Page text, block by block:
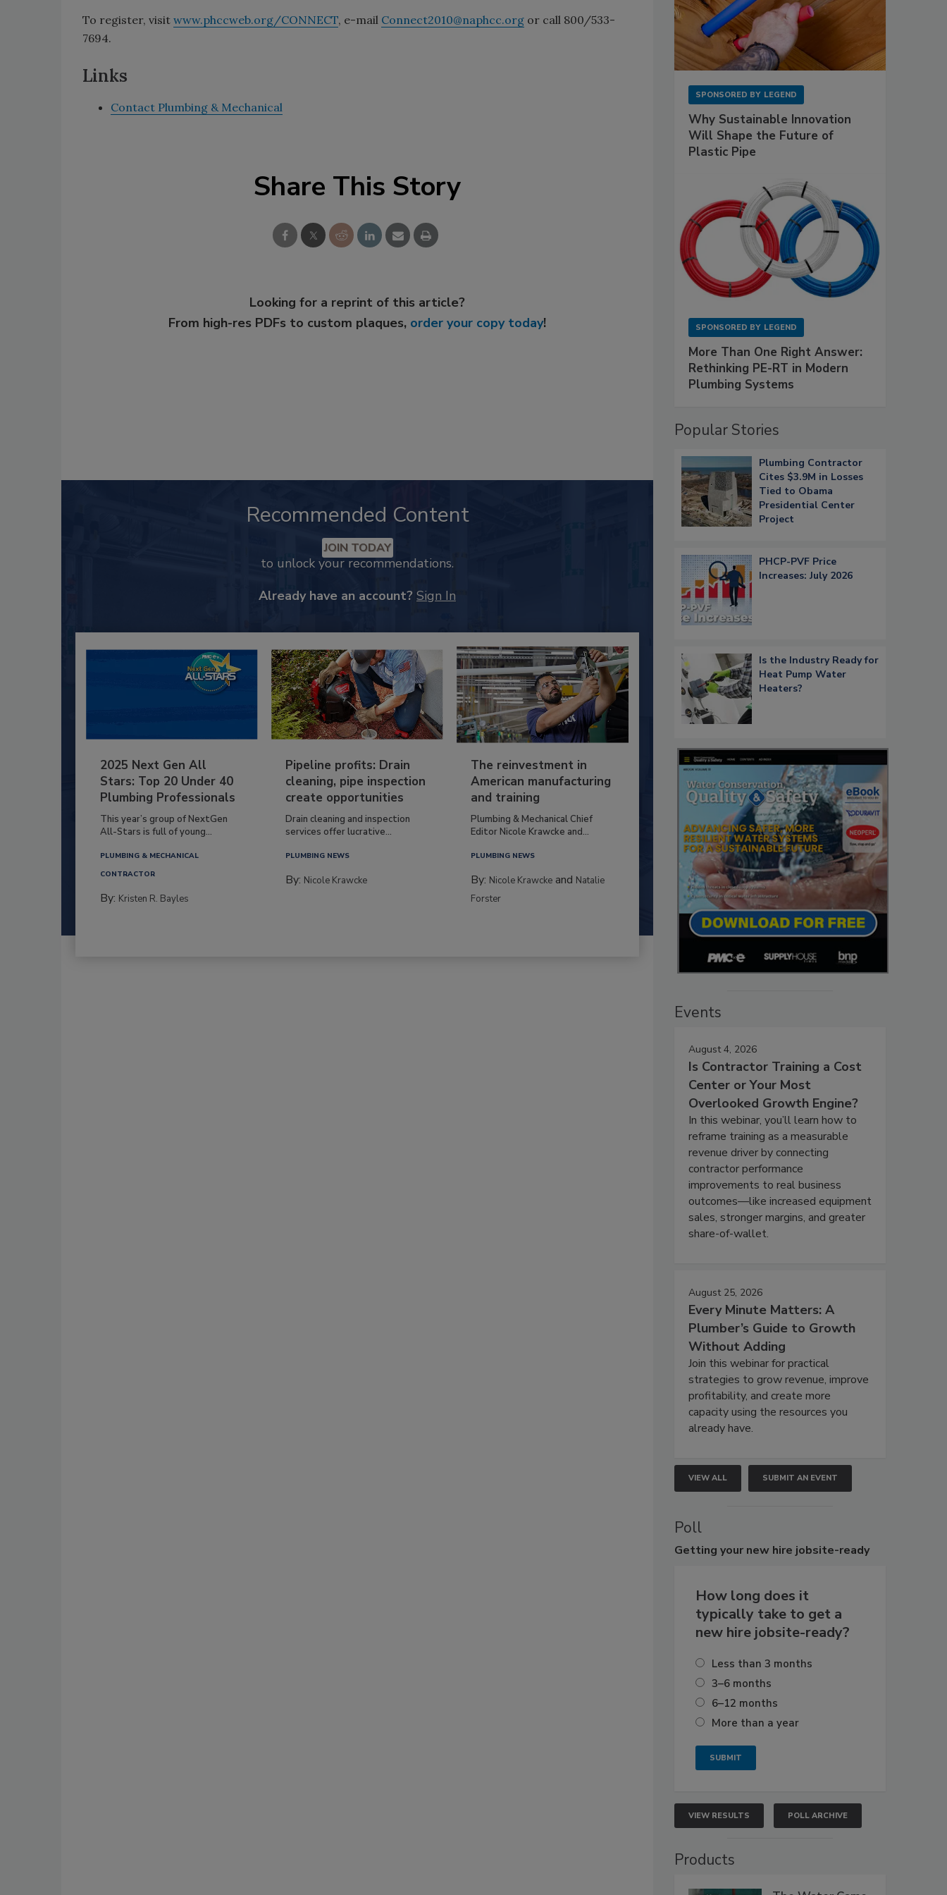
To register, visit www.phccweb.org/CONNECT, e-mail Connect2010@naphcc.org or call 800/533-
7694.
Links
Contact Plumbing & Mechanical
Share This Story
Looking for a reprint of this article?
From high-res PDFs to custom plaques, order your copy today!
Recommended Content
JOIN TODAY
to unlock your recommendations.
Already have an account? Sign In
2025 Next Gen All
Stars: Top 20 Under 40
Plumbing Professionals
This year’s group of NextGen
All-Stars is full of young...
PLUMBING & MECHANICAL
CONTRACTOR
By: Kristen R. Bayles
Pipeline profits: Drain
cleaning, pipe inspection
create opportunities
Drain cleaning and inspection
services offer lucrative...
PLUMBING NEWS
By: Nicole Krawcke
The reinvestment in
American manufacturing
and training
Plumbing & Mechanical Chief
Editor Nicole Krawcke and...
PLUMBING NEWS
By: Nicole Krawcke and Natalie
Forster
SPONSORED BY LEGEND
Why Sustainable Innovation
Will Shape the Future of
Plastic Pipe
SPONSORED BY LEGEND
More Than One Right Answer:
Rethinking PE-RT in Modern
Plumbing Systems
Popular Stories
Plumbing Contractor
Cites $3.9M in Losses
Tied to Obama
Presidential Center
Project
PHCP-PVF Price
Increases: July 2026
Is the Industry Ready for
Heat Pump Water
Heaters?
Events
August 4, 2026
Is Contractor Training a Cost
Center or Your Most
Overlooked Growth Engine?
In this webinar, you’ll learn how to
reframe training as a measurable
revenue driver by connecting
contractor performance
improvements to real business
outcomes—like increased equipment
sales, stronger margins, and greater
share-of-wallet.
August 25, 2026
Every Minute Matters: A
Plumber’s Guide to Growth
Without Adding
Join this webinar for practical
strategies to grow revenue, improve
profitability, and create more
capacity using the resources you
already have.
VIEW ALL SUBMIT AN EVENT
Poll
Getting your new hire jobsite-ready
How long does it
typically take to get a
new hire jobsite-ready?
Less than 3 months
3–6 months
6–12 months
More than a year
VIEW RESULTS POLL ARCHIVE
Products